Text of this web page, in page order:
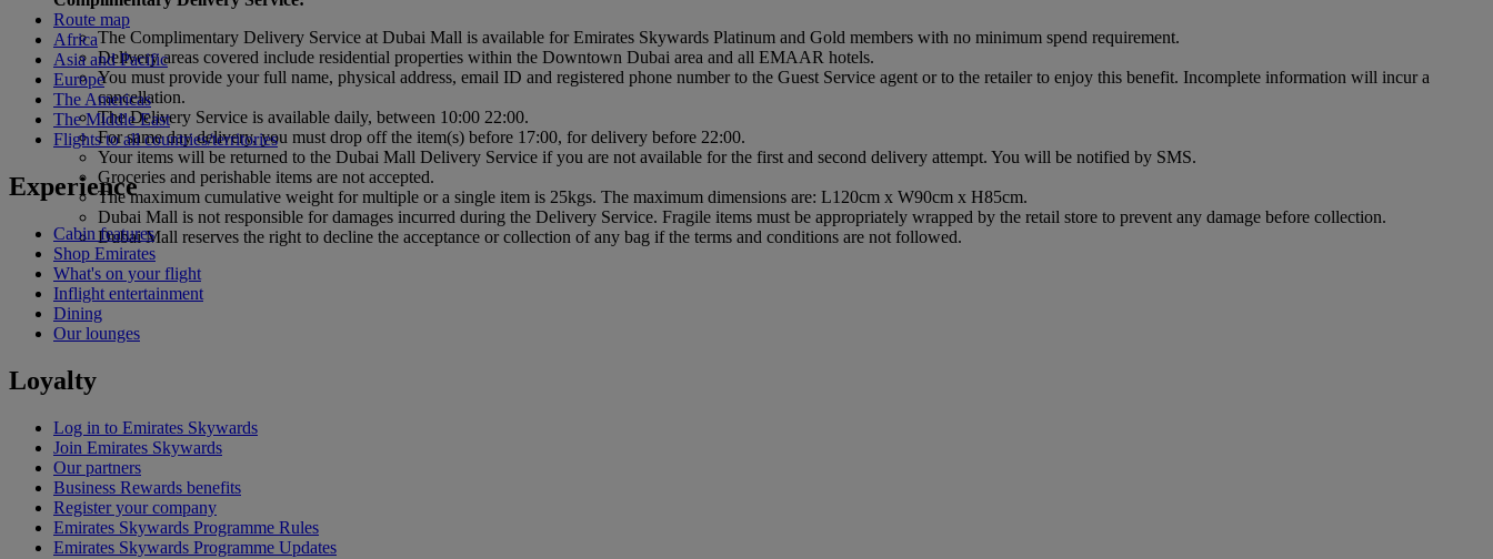
The Complimentary Delivery Service at Dubai Mall is available for Emirates Skywards Platinum and Gold members with no minimum spend requirement.
Delivery areas covered include residential properties within the Downtown Dubai area and all EMAAR hotels.
You must provide your full name, physical address, email ID and registered phone number to the Guest Service agent or to the retailer to enjoy this benefit. Incomplete information will incur a
cancellation.
The Delivery Service is available daily, between 10:00 22:00.
For same day delivery, you must drop off the item(s) before 17:00, for delivery before 22:00.
Your items will be returned to the Dubai Mall Delivery Service if you are not available for the first and second delivery attempt. You will be notified by SMS.
Groceries and perishable items are not accepted.
The maximum cumulative weight for multiple or a single item is 25kgs. The maximum dimensions are: L120cm x W90cm x H85cm.
Dubai Mall is not responsible for damages incurred during the Delivery Service. Fragile items must be appropriately wrapped by the retail store to prevent any damage before collection.
Dubai Mall reserves the right to decline the acceptance or collection of any bag if the terms and conditions are not followed.
Route map
Africa
Asia and Pacific
Europe
The Americas
The Middle East
Flights to all countries/territories
Experience
Cabin features
Shop Emirates
What's on your flight
Inflight entertainment
Dining
Our lounges
Loyalty
Log in to Emirates Skywards
Join Emirates Skywards
Our partners
Business Rewards benefits
Register your company
Emirates Skywards Programme Rules
Emirates Skywards Programme Updates